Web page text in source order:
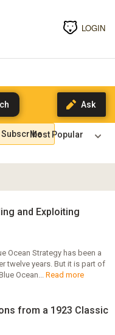
LOGIN
Subscribe
and Exploiting
Ocean Strategy has been a
twelve years. But it is part of
Ocean... Read more
from a 1923 Classic